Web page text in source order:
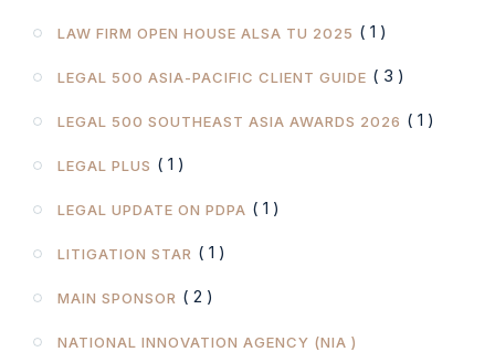
LAW FIRM OPEN HOUSE ALSA TU 2025 ( 1 )
LEGAL 500 ASIA-PACIFIC CLIENT GUIDE ( 3 )
LEGAL 500 SOUTHEAST ASIA AWARDS 2026 ( 1 )
LEGAL PLUS ( 1 )
LEGAL UPDATE ON PDPA ( 1 )
LITIGATION STAR ( 1 )
MAIN SPONSOR ( 2 )
NATIONAL INNOVATION AGENCY (NIA )